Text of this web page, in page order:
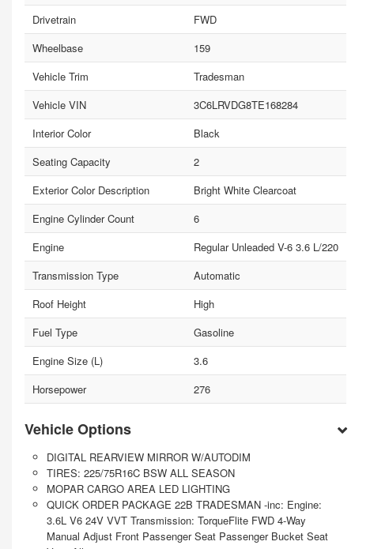
Drivetrain
FWD
Wheelbase
159
Vehicle Trim
Tradesman
Vehicle VIN
3C6LRVDG8TE168284
Interior Color
Black
Seating Capacity
2
Exterior Color Description
Bright White Clearcoat
Engine Cylinder Count
6
Engine
Regular Unleaded V-6 3.6 L/220
Transmission Type
Automatic
Roof Height
High
Fuel Type
Gasoline
Engine Size (L)
3.6
Horsepower
276
Vehicle Options
DIGITAL REARVIEW MIRROR W/AUTODIM
TIRES: 225/75R16C BSW ALL SEASON
MOPAR CARGO AREA LED LIGHTING
QUICK ORDER PACKAGE 22B TRADESMAN -inc: Engine:
3.6L V6 24V VVT Transmission: TorqueFlite FWD 4-Way
Manual Adjust Front Passenger Seat Passenger Bucket Seat